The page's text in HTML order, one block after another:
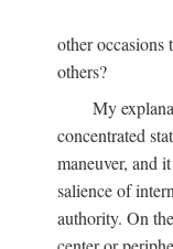
other occasions
others?
My
concentrated
maneuver, and
salience of
authority. On